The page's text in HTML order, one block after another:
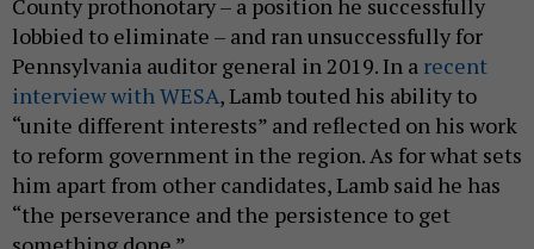
lobbied to eliminate – and ran unsuccessfully for
Pennsylvania auditor general in 2019. In a recent
interview with WESA, Lamb touted his ability to
“unite different interests” and reflected on his work
to reform government in the region. As for what sets
him apart from other candidates, Lamb said he has
“the perseverance and the persistence to get